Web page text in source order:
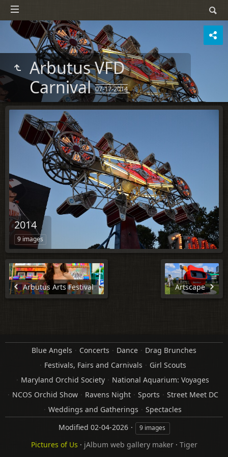
Arbutus VFD
Carnival07-17-2014
2014
9 images
Arbutus Arts Festival Artscape
Blue Angels Concerts Dance
Drag Brunches
Festivals, Fairs and Carnivals
Girl Scouts
Maryland Orchid Society
National Aquarium: Voyages
NCOS Orchid Show
Ravens Night Sports
Street Meet DC
Weddings and Gatherings
Spectacles
Modified 02-04-2026 9 images
Pictures of Us · jAlbum web gallery maker· Tiger